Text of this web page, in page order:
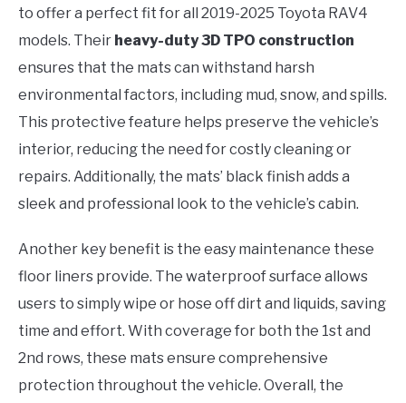
to offer a perfect fit for all 2019-2025 Toyota RAV4
models. Their heavy-duty 3D TPO construction
ensures that the mats can withstand harsh
environmental factors, including mud, snow, and spills.
This protective feature helps preserve the vehicle’s
interior, reducing the need for costly cleaning or
repairs. Additionally, the mats’ black finish adds a
sleek and professional look to the vehicle’s cabin.
Another key benefit is the easy maintenance these
floor liners provide. The waterproof surface allows
users to simply wipe or hose off dirt and liquids, saving
time and effort. With coverage for both the 1st and
2nd rows, these mats ensure comprehensive
protection throughout the vehicle. Overall, the